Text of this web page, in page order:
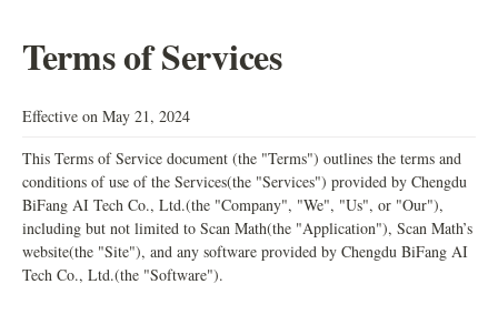
Terms of Services
Effective on May 21, 2024
This Terms of Service document (the "Terms") outlines the terms and
conditions of use of the Services(the "Services") provided by Chengdu
BiFang AI Tech Co., Ltd.(the "Company", "We", "Us", or "Our"),
including but not limited to Scan Math(the "Application"), Scan Math’s
website(the "Site"), and any software provided by Chengdu BiFang AI
Tech Co., Ltd.(the "Software").